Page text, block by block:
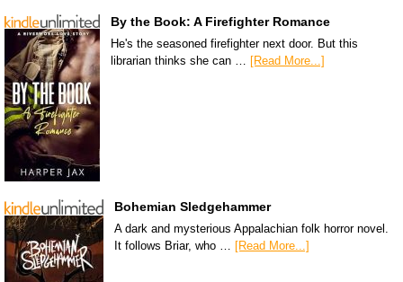
By the Book: A Firefighter Romance
He's the seasoned firefighter next door. But this
librarian thinks she can … [Read More...]
Bohemian Sledgehammer
A dark and mysterious Appalachian folk horror novel.
It follows Briar, who … [Read More...]